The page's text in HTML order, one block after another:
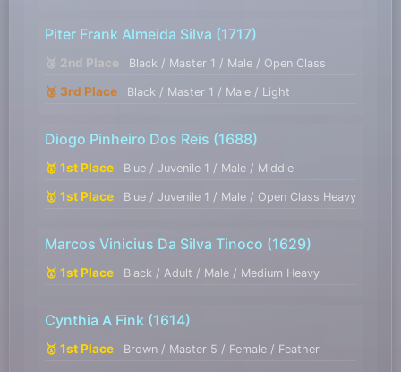
Piter Frank Almeida Silva (1717)
🥈 2nd Place Black / Master 1 / Male / Open Class
🥉 3rd Place Black / Master 1 / Male / Light
Diogo Pinheiro Dos Reis (1688)
🥇 1st Place Blue / Juvenile 1 / Male / Middle
🥇 1st Place Blue / Juvenile 1 / Male / Open Class Heavy
Marcos Vinicius Da Silva Tinoco (1629)
🥇 1st Place Black / Adult / Male / Medium Heavy
Cynthia A Fink (1614)
🥇 1st Place Brown / Master 5 / Female / Feather